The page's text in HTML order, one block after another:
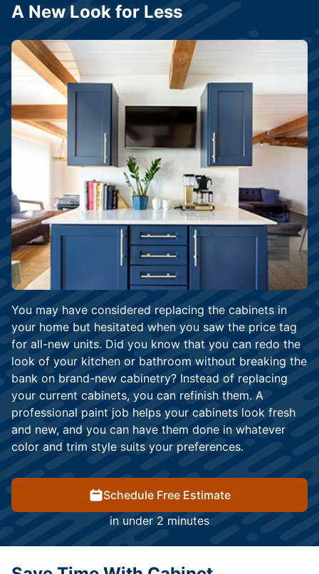
You may have considered replacing the cabinets in
your home but hesitated when you saw the price tag
for all-new units. Did you know that you can redo the
look of your kitchen or bathroom without breaking the
bank on brand-new cabinetry? Instead of replacing
your current cabinets, you can refinish them. A
professional paint job helps your cabinets look fresh
and new, and you can have them done in whatever
color and trim style suits your preferences.
Schedule Free Estimate
in under 2 minutes
A New Look for Less